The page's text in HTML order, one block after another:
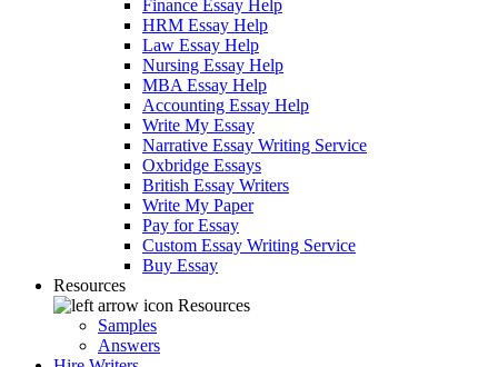
Finance Essay Help
HRM Essay Help
Law Essay Help
Nursing Essay Help
MBA Essay Help
Accounting Essay Help
Write My Essay
Narrative Essay Writing Service
Oxbridge Essays
British Essay Writers
Write My Paper
Pay for Essay
Custom Essay Writing Service
Buy Essay
Resources
Resources
Samples
Answers